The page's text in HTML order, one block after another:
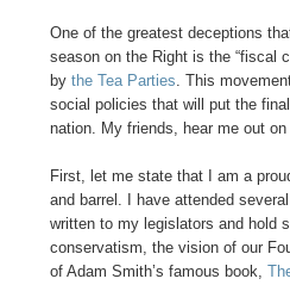
One of the greatest deceptions
season on the Right is the “fiscal
by the Tea Parties. This
social policies that will put the
nation. My friends, hear me out on
First, let me state that I am a
and barrel. I have attended
written to my legislators and hold
conservatism, the vision of our
of Adam Smith’s famous book,